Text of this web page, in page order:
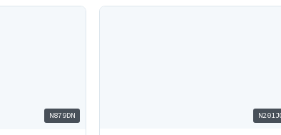
N879DN